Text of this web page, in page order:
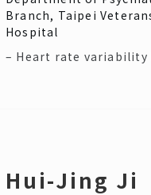
Branch, Taipei
Hospital
– Heart rate variability
Hui-Jing Ji